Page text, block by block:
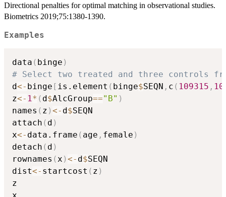
Directional penalties for optimal matching in observational studies.
Biometrics 2019;75:1380-1390.
Examples
data ( binge )
# Select two treated and three controls
d<- binge [ is.element ( binge$SEQN , c ( 109315 ,
z<- 1* ( d $AlcGroup=="B" )
names ( z )<- d $SEQN
attach ( d )
x<- data.frame ( age , female )
detach ( d )
rownames (x )<- d $SEQN
dist<- startcost ( z )
z